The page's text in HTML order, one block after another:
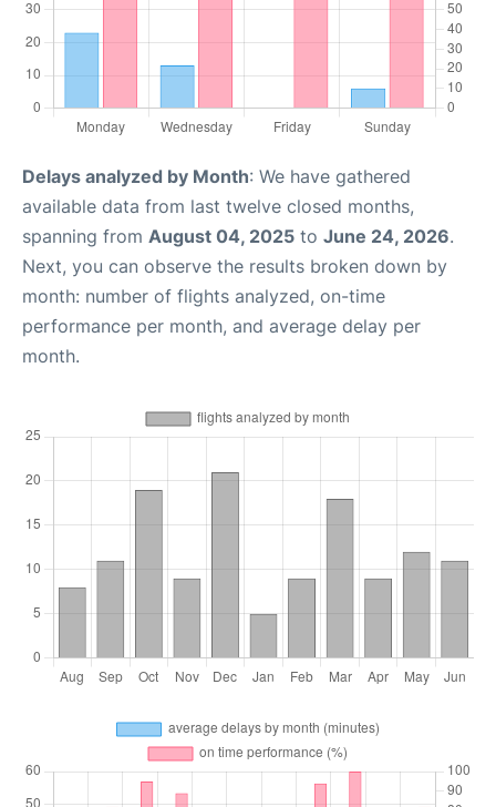
Delays analyzed by Month: We have gathered
available data from last twelve closed months,
spanning from August 04, 2025 to June 24, 2026.
Next, you can observe the results broken down by
month: number of flights analyzed, on-time
performance per month, and average delay per
month.